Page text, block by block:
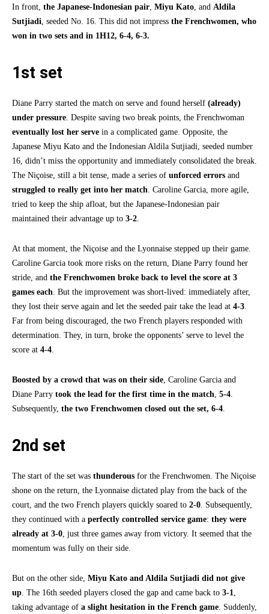
In front, the Japanese-Indonesian pair, Miyu Kato, and Aldila
Sutjiadi, seeded No. 16. This did not impress the Frenchwomen, who
won in two sets and in 1H12, 6-4, 6-3.
1st set
Diane Parry started the match on serve and found herself (already)
under pressure. Despite saving two break points, the Frenchwoman
eventually lost her serve in a complicated game. Opposite, the
Japanese Miyu Kato and the Indonesian Aldila Sutjiadi, seeded number
16, didn’t miss the opportunity and immediately consolidated the break.
The Niçoise, still a bit tense, made a series of unforced errors and
struggled to really get into her match. Caroline Garcia, more agile,
tried to keep the ship afloat, but the Japanese-Indonesian pair
maintained their advantage up to 3-2.
At that moment, the Niçoise and the Lyonnaise stepped up their game.
Caroline Garcia took more risks on the return, Diane Parry found her
stride, and the Frenchwomen broke back to level the score at 3
games each. But the improvement was short-lived: immediately after,
they lost their serve again and let the seeded pair take the lead at 4-3.
Far from being discouraged, the two French players responded with
determination. They, in turn, broke the opponents’ serve to level the
score at 4-4.
Boosted by a crowd that was on their side, Caroline Garcia and
Diane Parry took the lead for the first time in the match, 5-4.
Subsequently, the two Frenchwomen closed out the set, 6-4.
2nd set
The start of the set was thunderous for the Frenchwomen. The Niçoise
shone on the return, the Lyonnaise dictated play from the back of the
court, and the two French players quickly soared to 2-0. Subsequently,
they continued with a perfectly controlled service game: they were
already at 3-0, just three games away from victory. It seemed that the
momentum was fully on their side.
But on the other side, Miyu Kato and Aldila Sutjiadi did not give
up. The 16th seeded players closed the gap and came back to 3-1,
taking advantage of a slight hesitation in the French game. Suddenly,